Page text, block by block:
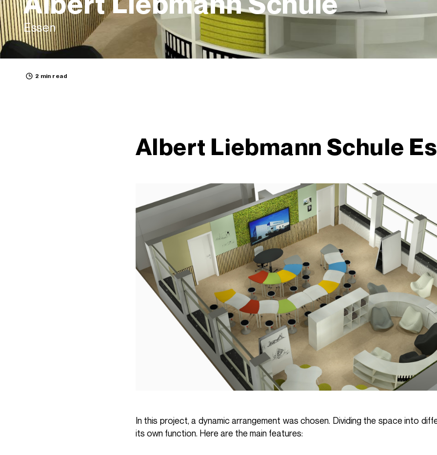
Essen
2 min read
Albert Liebmann Schule
In this project, a dynamic arrangement was chosen. Dividing the space into
its own function. Here are the main features: